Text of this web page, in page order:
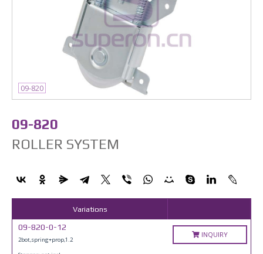
09-820
09-820
ROLLER SYSTEM
Variations
09-820-0-12
2bot,spring+prop,1.2
INQUIRY